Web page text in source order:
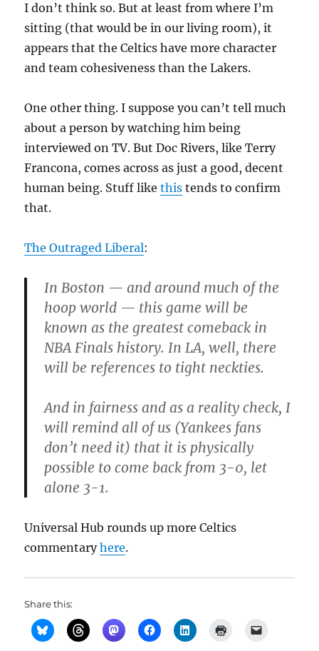
I don’t think so. But at least from where I’m
sitting (that would be in our living room), it
appears that the Celtics have more character
and team cohesiveness than the Lakers.
One other thing. I suppose you can’t tell much
about a person by watching him being
interviewed on TV. But Doc Rivers, like Terry
Francona, comes across as just a good, decent
human being. Stuff likethis tends to confirm
that.
The Outraged Liberal:
In Boston — and around much of the
hoop world — this game will be
known as the greatest comeback in
NBA Finals history. In LA, well, there
will be references to tight neckties.
And in fairness and as a reality check, I
will remind all of us (Yankees fans
don’t need it) that it is physically
possible to come back from 3-0, let
alone 3-1.
Universal Hub rounds up more Celtics
commentaryhere.
Share this: